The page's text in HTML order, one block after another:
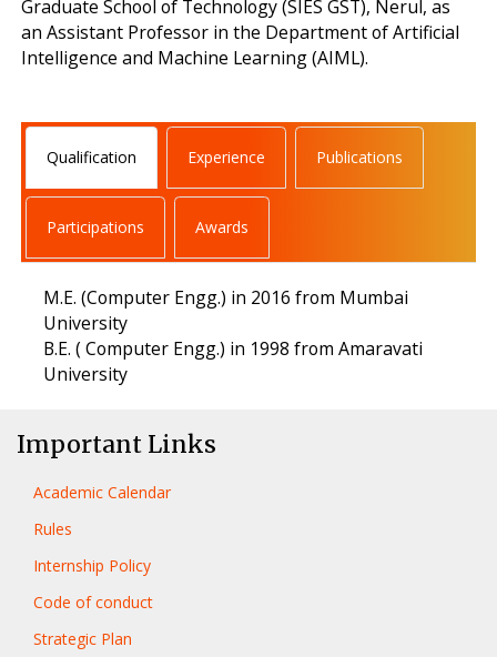
Graduate School of Technology (SIES GST), Nerul, as
an Assistant Professor in the Department of Artificial
Intelligence and Machine Learning (AIML).
Qualification Experience Publications
Participations Awards
M.E. (Computer Engg.) in 2016 from Mumbai
University
B.E. ( Computer Engg.) in 1998 from Amaravati
University
Important Links
Academic Calendar
Rules
Internship Policy
Code of conduct
Strategic Plan